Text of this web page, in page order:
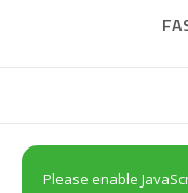
Please enable